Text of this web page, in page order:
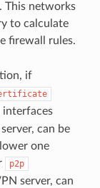
This networks
to calculate
firewall rules.
if
interfaces
can be
one
p2p
server, can